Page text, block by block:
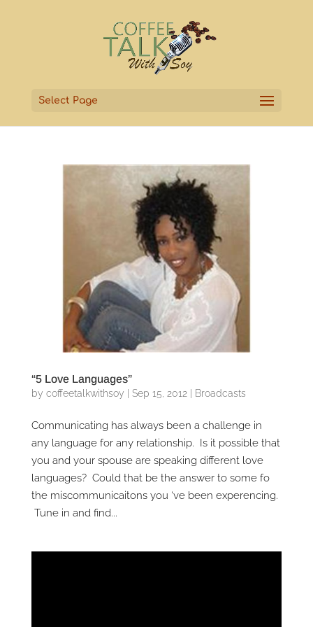
Select Page
“5 Love Languages”
by coffeetalkwithsoy Sep 15, 2012| Broadcasts
Communicating has always been a challenge in
any language for any relationship. Is it possible that
you and your spouse are speaking different love
languages? Could that be the answer to some fo
the miscommunicaitons you ‘ve been experencing.
Tune in and find...